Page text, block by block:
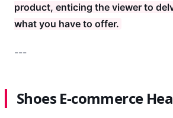
product, enticing the viewer to
what you have to offer.
---
Shoes E-commerce